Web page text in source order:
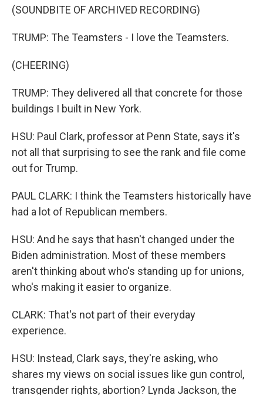
(SOUNDBITE OF ARCHIVED RECORDING)
TRUMP: The Teamsters - I love the Teamsters.
(CHEERING)
TRUMP: They delivered all that concrete for those
buildings I built in New York.
HSU: Paul Clark, professor at Penn State, says it's
not all that surprising to see the rank and file come
out for Trump.
PAUL CLARK: I think the Teamsters historically have
had a lot of Republican members.
HSU: And he says that hasn't changed under the
Biden administration. Most of these members
aren't thinking about who's standing up for unions,
who's making it easier to organize.
CLARK: That's not part of their everyday
experience.
HSU: Instead, Clark says, they're asking, who
shares my views on social issues like gun control,
transgender rights, abortion? Lynda Jackson, the